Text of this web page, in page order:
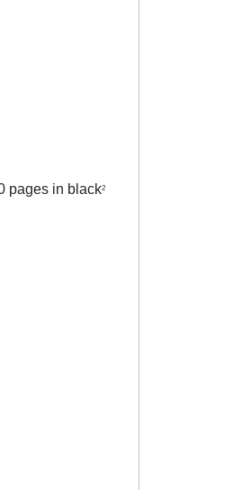
pages in black2